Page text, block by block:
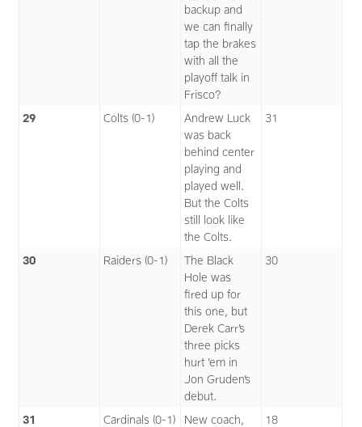
backup and
we can finally
tap the brakes
with all the
playoff talk in
Frisco?
29 Colts (0-1)
Andrew Luck
was back
behind center
playing and
played well.
But the Colts
still look like
the Colts.
31
30 Raiders (0-1)
The Black
Hole was
fired up for
this one, but
Derek Carr’s
three picks
hurt ’em in
Jon Gruden’s
debut.
30
31 Cardinals (0-1)
New coach,
18